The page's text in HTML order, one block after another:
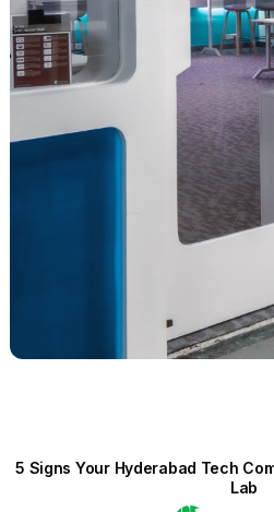
5 Signs Your Hyderabad Tech
Lab